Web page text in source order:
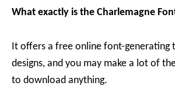
What exactly is the Charlemagne
It offers a free online font-generating
designs, and you may make a lot of
to download anything.